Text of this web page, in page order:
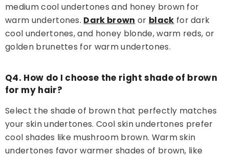
medium cool undertones and honey brown for
warm undertones. Dark brown or black for dark
cool undertones, and honey blonde, warm reds, or
golden brunettes for warm undertones.
Q4. How do I choose the right shade of brown
for my hair?
Select the shade of brown that perfectly matches
your skin undertones. Cool skin undertones prefer
cool shades like mushroom brown. Warm skin
undertones favor warmer shades of brown, like